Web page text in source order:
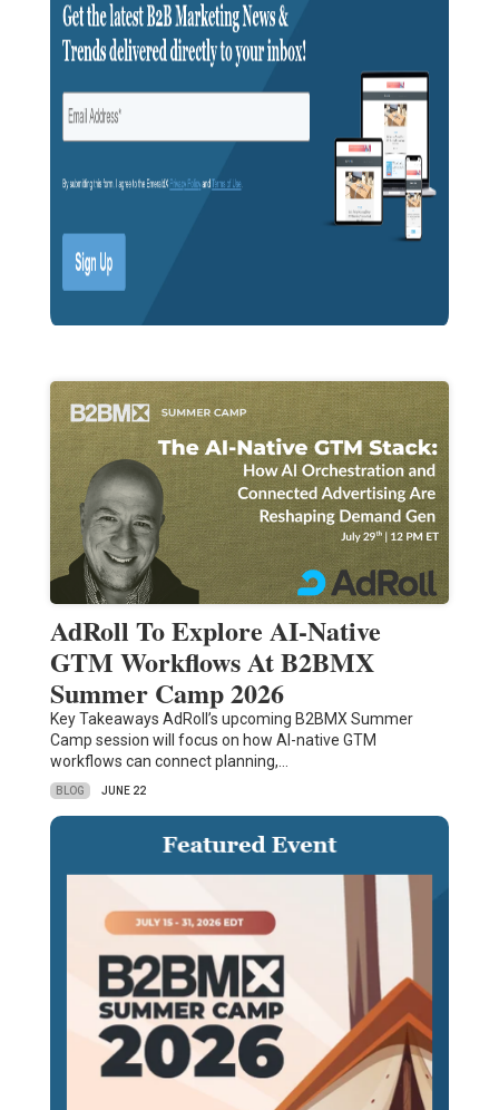
AdRoll To Explore AI-Native
GTM Workflows At B2BMX
Summer Camp 2026
Key Takeaways AdRoll’s upcoming B2BMX Summer
Camp session will focus on how AI-native GTM
workflows can connect planning,…
BLOG JUNE 22